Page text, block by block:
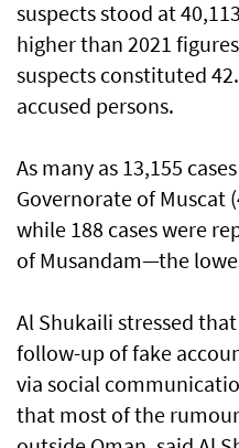
suspects stood at
higher than 2021
suspects constituted
accused persons.
As many as 13,155
Governorate of Muscat
while 188 cases were
of Musandam—the
Al Shukaili stressed
follow-up of fake
via social
that most of the